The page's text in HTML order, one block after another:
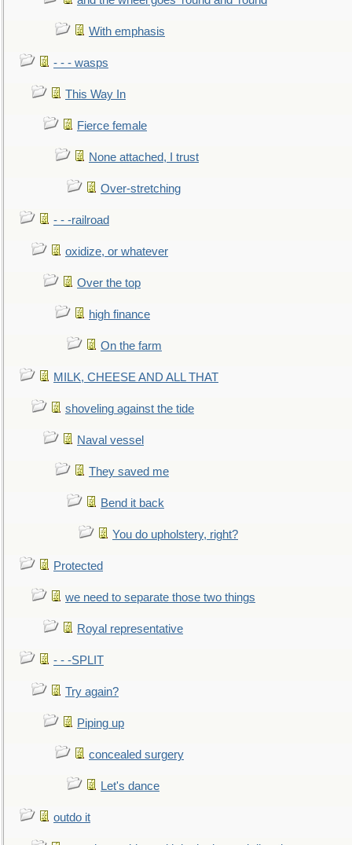
With emphasis
- - - wasps
This Way In
Fierce female
None attached, I trust
Over-stretching
- - -railroad
oxidize, or whatever
Over the top
high finance
On the farm
MILK, CHEESE AND ALL THAT
shoveling against the tide
Naval vessel
They saved me
Bend it back
You do upholstery, right?
Protected
we need to separate those two things
Royal representative
- - -SPLIT
Try again?
Piping up
concealed surgery
Let's dance
outdo it